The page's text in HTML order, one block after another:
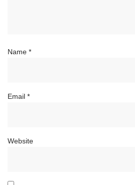
Name *
Email *
Website